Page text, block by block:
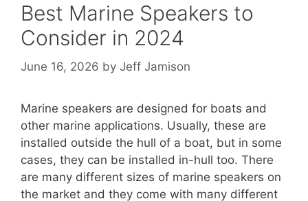
Best Marine Speakers to
Consider in 2024
June 16, 2026 by Jeff Jamison
Marine speakers are designed for boats and
other marine applications. Usually, these are
installed outside the hull of a boat, but in some
cases, they can be installed in-hull too. There
are many different sizes of marine speakers on
the market and they come with many different